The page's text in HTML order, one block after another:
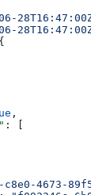
,
: [
c8e0-4673-